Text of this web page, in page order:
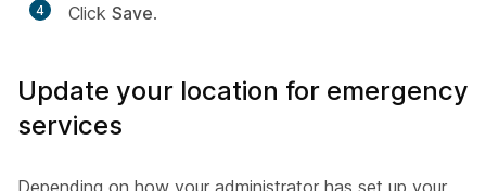
4 Click Save.
Update your location for emergency
services
Depending on how your administrator has set up your